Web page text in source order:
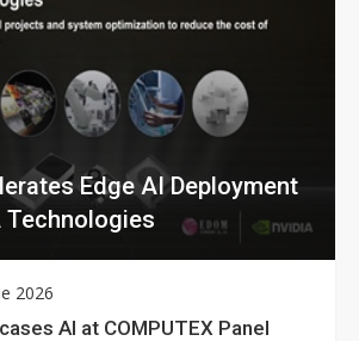
Edge AI Deployment
Technologies
2026
AI at COMPUTEX Panel